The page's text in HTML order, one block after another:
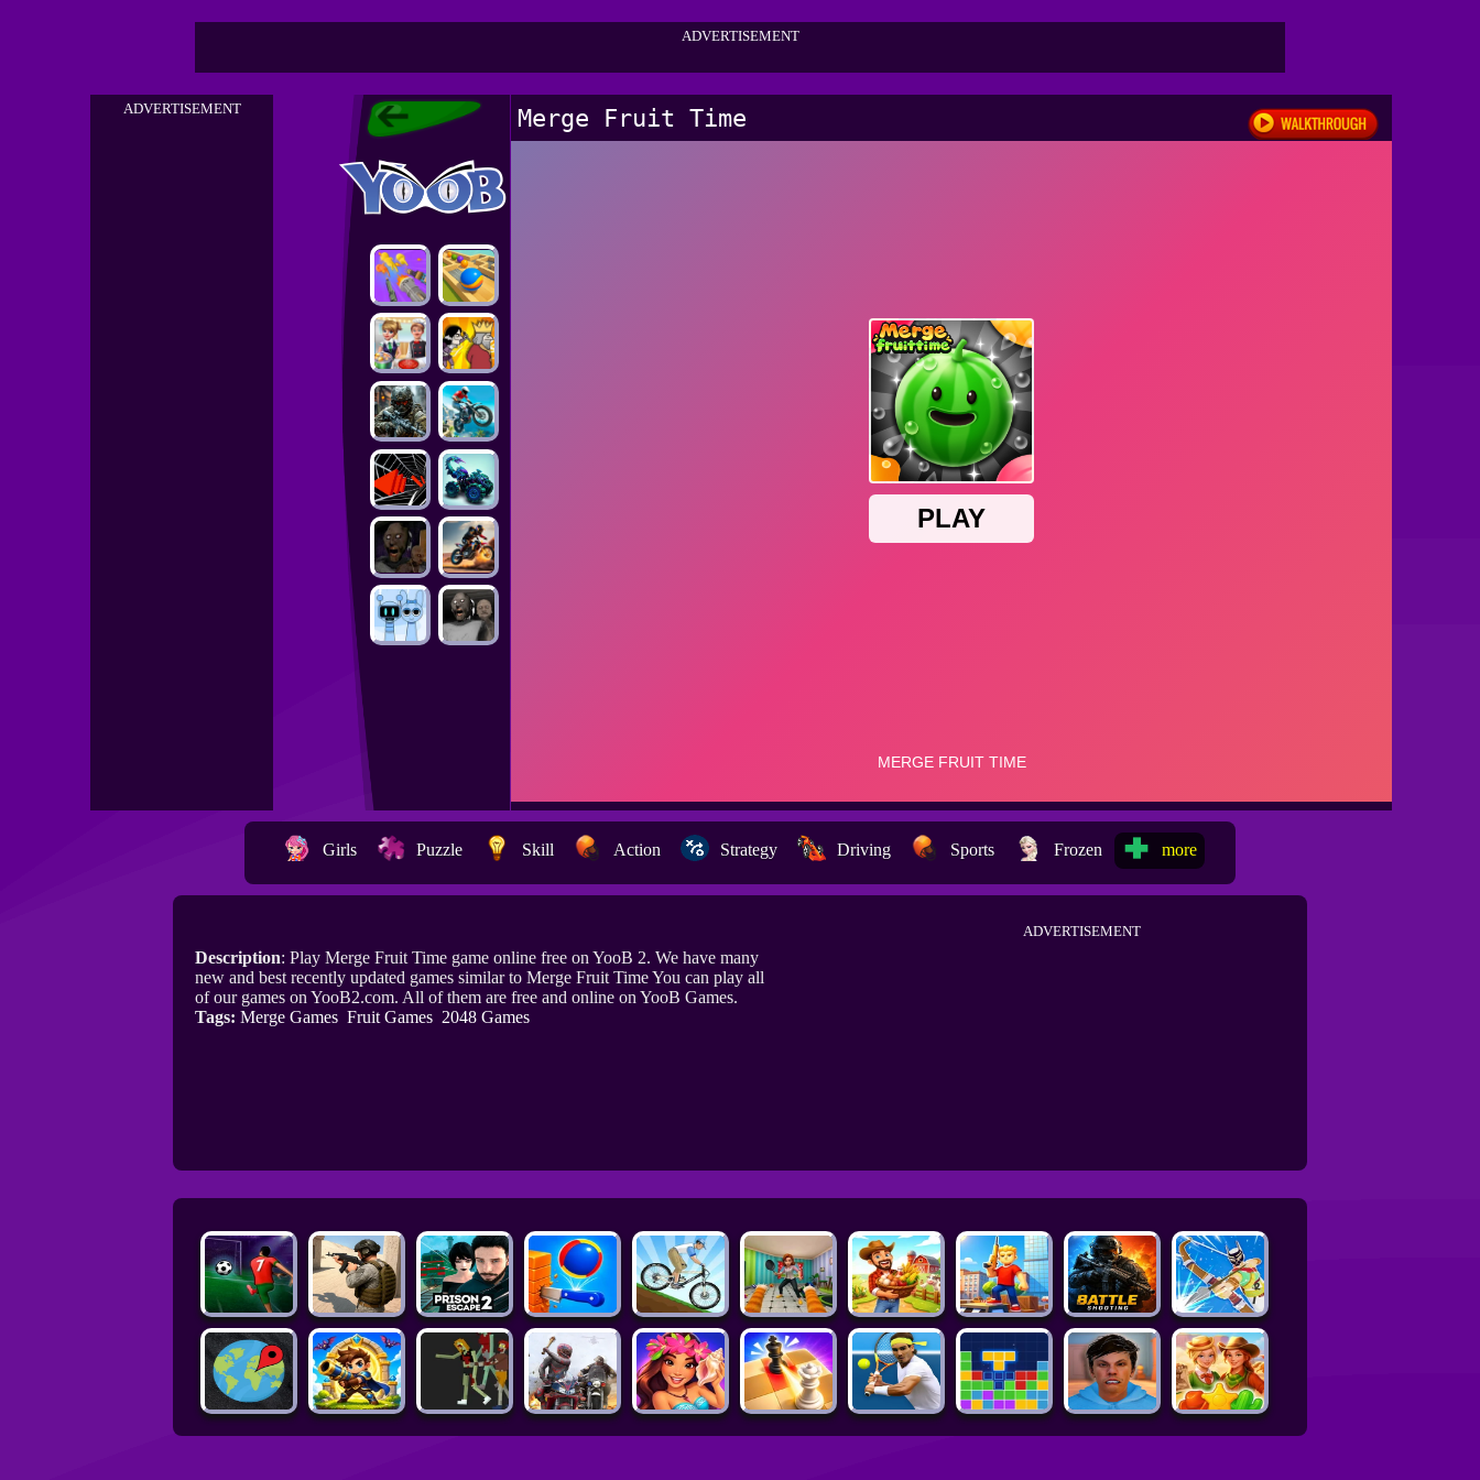
ADVERTISEMENT
ADVERTISEMENT Merge Fruit Time
Girls Puzzle Skill Action Strategy Driving Sports Frozen more
Description: Play Merge Fruit Time game online free on YooB 2. We have many
new and best recently updated games similar to Merge Fruit Time You can play all
of our games on YooB2.com. All of them are free and online on YooB Games.
Tags: Merge Games Fruit Games 2048 Games
ADVERTISEMENT